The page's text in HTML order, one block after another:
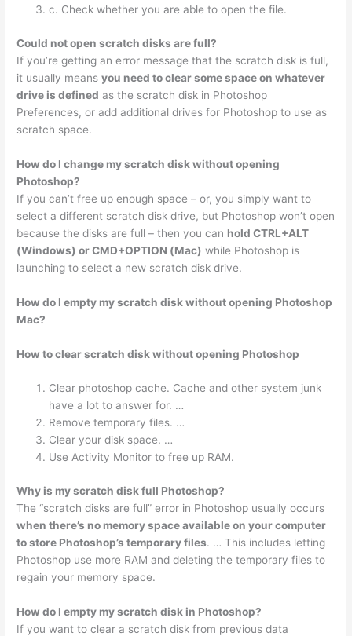
c. Check whether you are able to open the file.
Could not open scratch disks are full?
If you’re getting an error message that the scratch disk is full,
it usually meansyou need to clear some space on whatever
drive is defined as the scratch disk in Photoshop
Preferences, or add additional drives for Photoshop to use as
scratch space.
How do I change my scratch disk without opening
Photoshop?
If you can’t free up enough space – or, you simply want to
select a different scratch disk drive, but Photoshop won’t open
because the disks are full – then you can hold CTRL+ALT
(Windows) or CMD+OPTION (Mac) while Photoshop is
launching to select a new scratch disk drive.
How do I empty my scratch disk without opening Photoshop
Mac?
How to clear scratch disk without opening Photoshop
Clear photoshop cache. Cache and other system junk
have a lot to answer for. …
Remove temporary files. …
Clear your disk space. …
Use Activity Monitor to free up RAM.
Why is my scratch disk full Photoshop?
The “scratch disks are full” error in Photoshop usually occurs
when there’s no memory space available on your computer
to store Photoshop’s temporary files. … This includes letting
Photoshop use more RAM and deleting the temporary files to
regain your memory space.
How do I empty my scratch disk in Photoshop?
If you want to clear a scratch disk from previous data